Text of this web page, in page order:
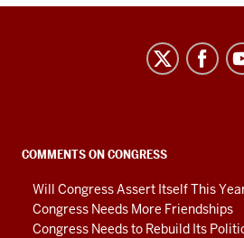
social
media
channels
COMMENTS ON CONGRESS
Will Congress Assert Itself This
Congress Needs More Friendships
Congress Needs to Rebuild Its